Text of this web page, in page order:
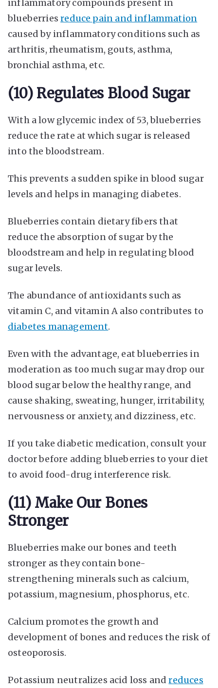
inflammatory compounds present in
blueberriesreduce pain and inflammation
caused by inflammatory conditions such as
arthritis, rheumatism, gouts, asthma,
bronchial asthma, etc.
(10) Regulates Blood Sugar
With a low glycemic index of 53, blueberries
reduce the rate at which sugar is released
into the bloodstream.
This prevents a sudden spike in blood sugar
levels and helps in managing diabetes.
Blueberries contain dietary fibers that
reduce the absorption of sugar by the
bloodstream and help in regulating blood
sugar levels.
The abundance of antioxidants such as
vitamin C, and vitamin A also contributes to
diabetes management.
Even with the advantage, eat blueberries in
moderation as too much sugar may drop our
blood sugar below the healthy range, and
cause shaking, sweating, hunger, irritability,
nervousness or anxiety, and dizziness, etc.
If you take diabetic medication, consult your
doctor before adding blueberries to your diet
to avoid food-drug interference risk.
(11) Make Our Bones
Stronger
Blueberries make our bones and teeth
stronger as they contain bone-
strengthening minerals such as calcium,
potassium, magnesium, phosphorus, etc.
Calcium promotes the growth and
development of bones and reduces the risk of
osteoporosis.
Potassium neutralizes acid loss andreduces